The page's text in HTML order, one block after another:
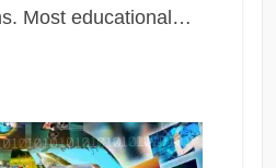
Most educational…